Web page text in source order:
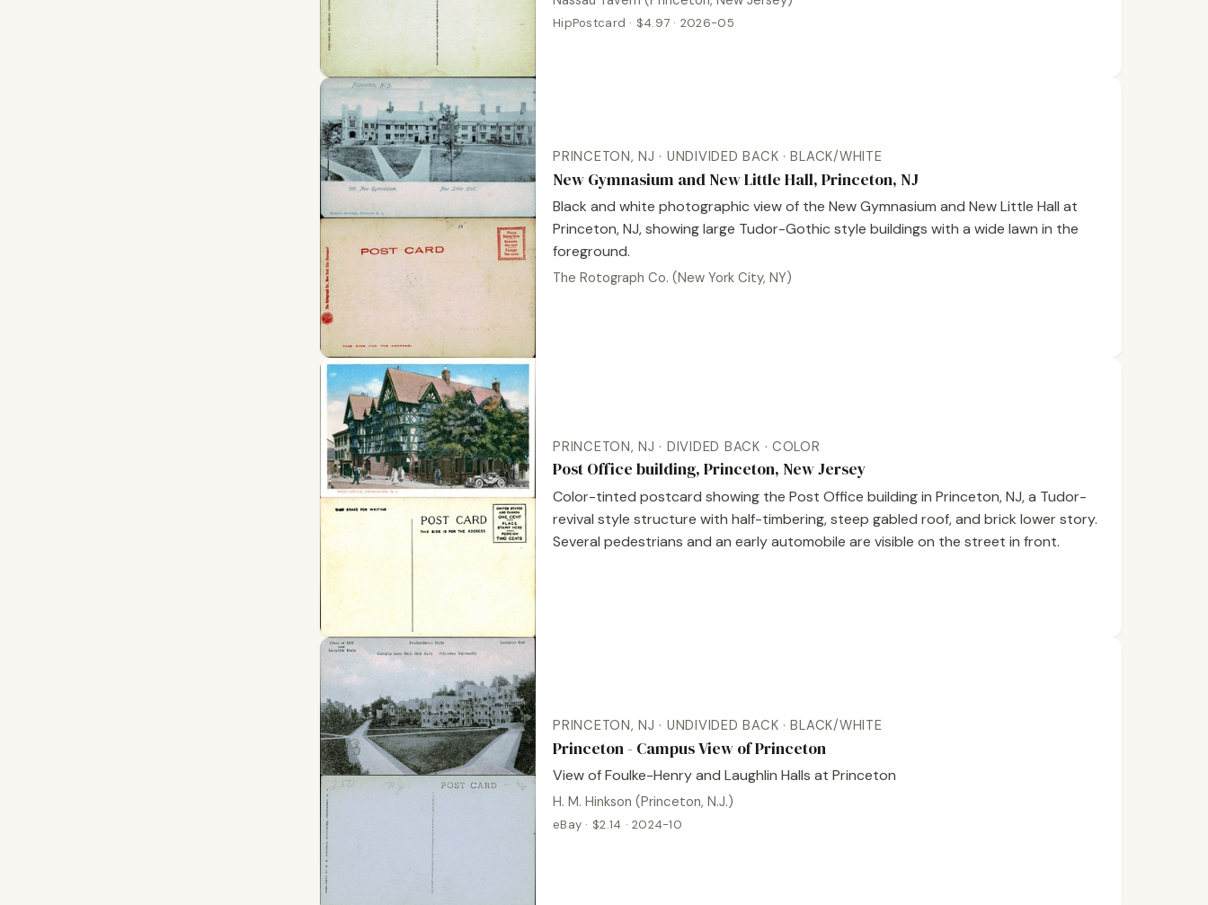
HipPostcard · $4.97 · 2026-05
PRINCETON, NJ · UNDIVIDED BACK · BLACK/WHITE
New Gymnasium and New Little Hall, Princeton, NJ
Black and white photographic view of the New Gymnasium and New Little Hall at
Princeton, NJ, showing large Tudor-Gothic style buildings with a wide lawn in the
foreground.
The Rotograph Co. (New York City, NY)
PRINCETON, NJ · DIVIDED BACK · COLOR
Post Office building, Princeton, New Jersey
Color-tinted postcard showing the Post Office building in Princeton, NJ, a Tudor-
revival style structure with half-timbering, steep gabled roof, and brick lower story.
Several pedestrians and an early automobile are visible on the street in front.
PRINCETON, NJ · UNDIVIDED BACK · BLACK/WHITE
Princeton - Campus View of Princeton
View of Foulke-Henry and Laughlin Halls at Princeton
H. M. Hinkson (Princeton, N.J.)
eBay · $2.14 · 2024-10